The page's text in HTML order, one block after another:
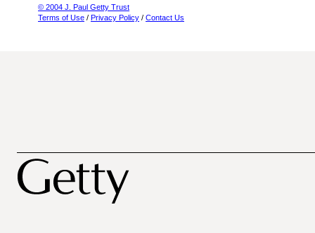
© 2004 J. Paul Getty Trust
Terms of Use / Privacy Policy / Contact Us